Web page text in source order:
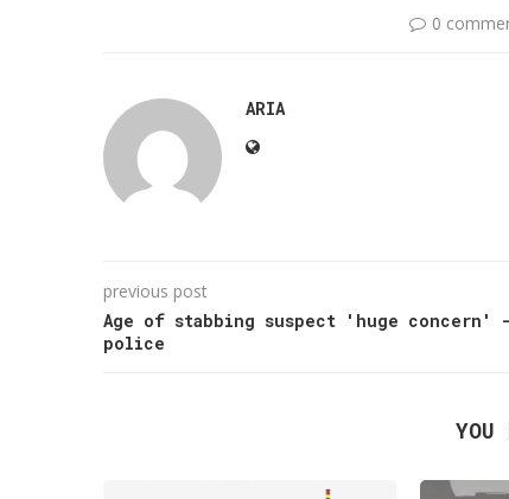
0
ARIA
previous post
Age of stabbing suspect 'huge concern'
police